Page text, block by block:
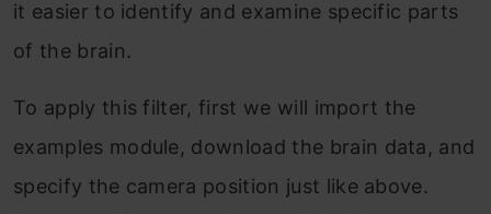
it easier to identify and examine specific parts
of the brain.
To apply this filter, first we will import the
examples module, download the brain data, and
specify the camera position just like above.